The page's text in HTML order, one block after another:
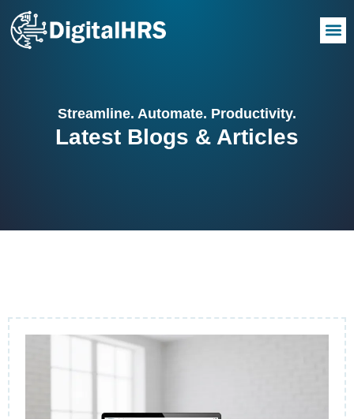
Streamline. Automate. Productivity.
Latest Blogs & Articles